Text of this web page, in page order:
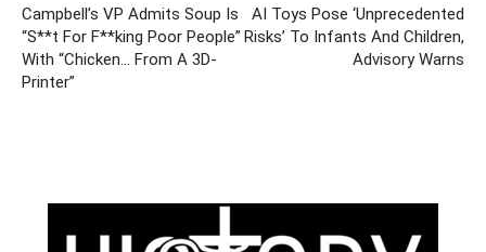
Campbell’s VP Admits Soup Is
“S**t For F**king Poor People”
With “Chicken… From A 3D-
Printer”
AI Toys Pose ‘Unprecedented
Risks’ To Infants And Children,
Advisory Warns